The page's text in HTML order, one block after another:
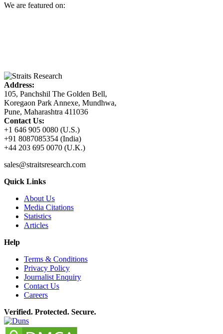
We are featured on:
Address:
105, Panchshil The Golden Bell,
Koregaon Park Annexe, Mundhwa,
Pune, Maharashtra 411036
Contact Us:
+1 646 905 0080 (U.S.)
+91 8087085354 (India)
+44 203 695 0070 (U.K.)
sales@straitsresearch.com
Quick Links
About Us
Media Citations
Statistics
Articles
Help
Terms & Conditions
Privacy Policy
Journalist Enquiry
Contact Us
Careers
Verified. Protected. Secure.